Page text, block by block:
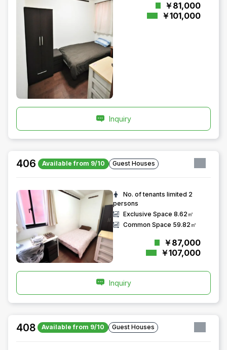
￥81,000
￥101,000
Inquiry
406 Available from 9/10 Guest Houses
No. of tenants limited 2
persons
Exclusive Space8.62㎡
Common Space 59.82㎡
￥87,000
￥107,000
Inquiry
408 Available from 9/10 Guest Houses